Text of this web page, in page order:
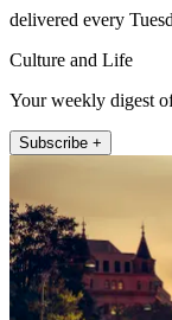
delivered every
Culture and Life
Your weekly digest
Subscribe +